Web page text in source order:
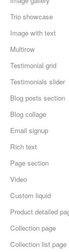
Trio showcase
Image with text
Multirow
Testimonial grid
Testimonials slider
Blog posts section
Blog collage
Email signup
Rich text
Page section
Video
Custom liquid
Product detailed
Collection page
Collection list page